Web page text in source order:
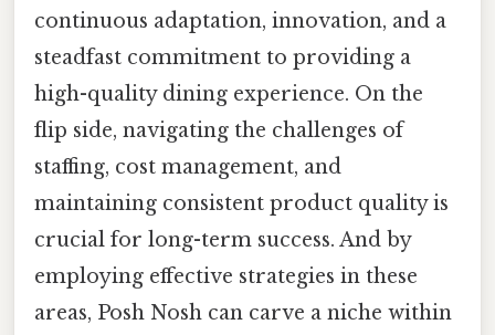
continuous adaptation, innovation, and a
steadfast commitment to providing a
high-quality dining experience. On the
flip side, navigating the challenges of
staffing, cost management, and
maintaining consistent product quality is
crucial for long-term success. And by
employing effective strategies in these
areas, Posh Nosh can carve a niche within